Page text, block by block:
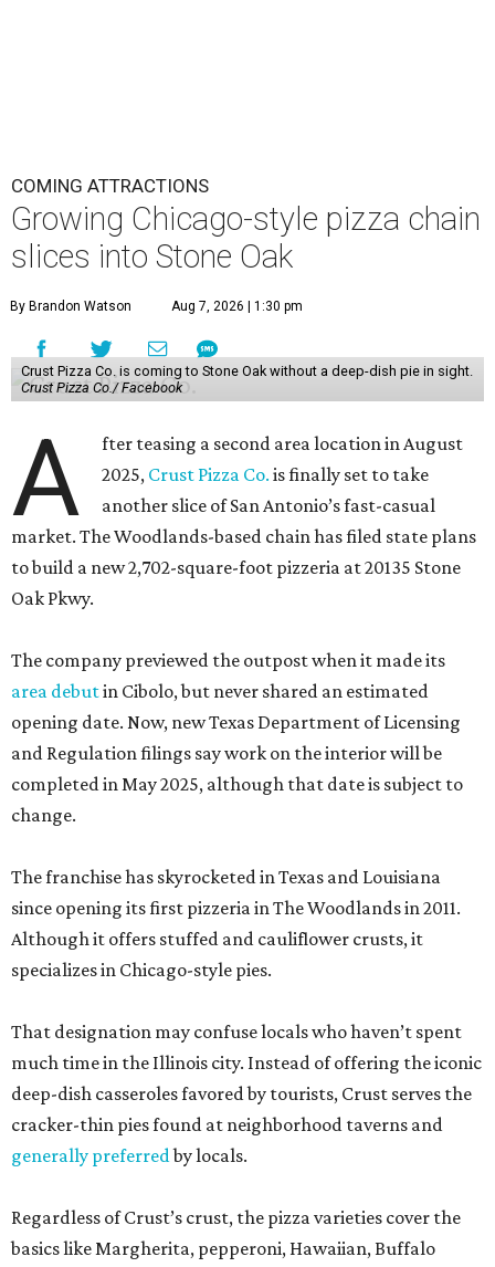
COMING ATTRACTIONS
Growing Chicago-style pizza chain
slices into Stone Oak
By Brandon Watson Aug 7, 2026 | 1:30 pm
Crust Pizza Co. is coming to Stone Oak without a deep-dish pie in sight.
Crust Pizza Co./ Facebook
A
fter teasing a second area location in August
2025, Crust Pizza Co. is finally set to take
another slice of San Antonio’s fast-casual
market. The Woodlands-based chain has filed state plans
to build a new 2,702-square-foot pizzeria at 20135 Stone
Oak Pkwy.
The company previewed the outpost when it made its
area debutin Cibolo, but never shared an estimated
opening date. Now, new Texas Department of Licensing
and Regulation filings say work on the interior will be
completed in May 2025, although that date is subject to
change.
The franchise has skyrocketed in Texas and Louisiana
since opening its first pizzeria in The Woodlands in 2011.
Although it offers stuffed and cauliflower crusts, it
specializes in Chicago-style pies.
That designation may confuse locals who haven’t spent
much time in the Illinois city. Instead of offering the iconic
deep-dish casseroles favored by tourists, Crust serves the
cracker-thin pies found at neighborhood taverns and
generally preferredby locals.
Regardless of Crust’s crust, the pizza varieties cover the
basics like Margherita, pepperoni, Hawaiian, Buffalo